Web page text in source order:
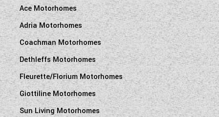
Ace Motorhomes
Adria Motorhomes
Coachman Motorhomes
Dethleffs Motorhomes
Fleurette/Florium Motorhomes
Giottiline Motorhomes
Sun Living Motorhomes